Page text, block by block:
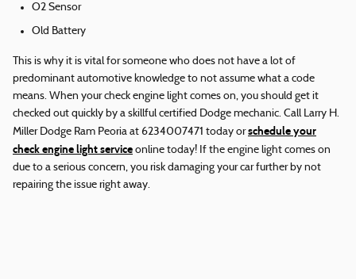
O2 Sensor
Old Battery
This is why it is vital for someone who does not have a lot of
predominant automotive knowledge to not assume what a code
means. When your check engine light comes on, you should get it
checked out quickly by a skillful certified Dodge mechanic. Call Larry H.
Miller Dodge Ram Peoria at 6234007471 today orschedule your
check engine light service online today! If the engine light comes on
due to a serious concern, you risk damaging your car further by not
repairing the issue right away.